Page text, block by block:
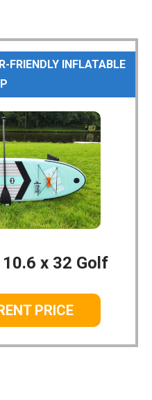
FRIENDLY INFLATABLE
x 32 Golf
PRICE